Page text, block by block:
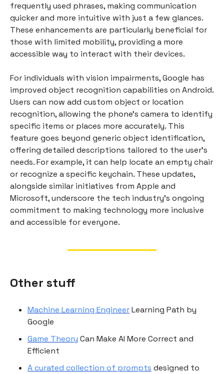
frequently used phrases, making communication
quicker and more intuitive with just a few glances.
These enhancements are particularly beneficial for
those with limited mobility, providing a more
accessible way to interact with their devices.
For individuals with vision impairments, Google has
improved object recognition capabilities on Android.
Users can now add custom object or location
recognition, allowing the phone's camera to identify
specific items or places more accurately. This
feature goes beyond generic object identification,
offering detailed descriptions tailored to the user's
needs. For example, it can help locate an empty chair
or recognize a specific keychain. These updates,
alongside similar initiatives from Apple and
Microsoft, underscore the tech industry's ongoing
commitment to making technology more inclusive
and accessible for everyone.
Other stuff
Machine Learning EngineerLearning Path by
Google
Game Theory Can Make AI More Correct and
Efficient
A curated collection of prompts designed to